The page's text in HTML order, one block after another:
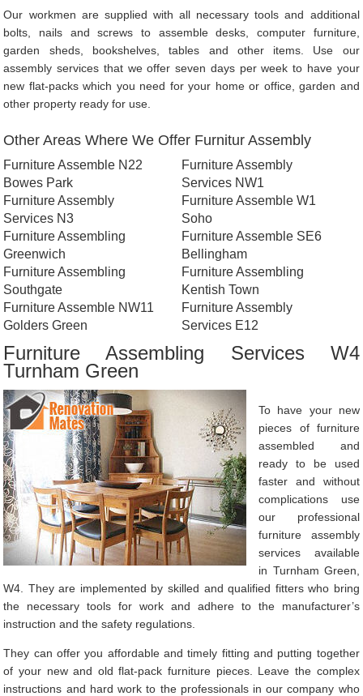
Our workmen are supplied with all necessary tools and additional
bolts, nails and screws to assemble desks, computer furniture,
garden sheds, bookshelves, tables and other items. Use our
assembly services that we offer seven days per week to have your
new flat-packs which you need for your home or office, garden and
other property ready for use.
Other Areas Where We Offer Furnitur Assembly
Furniture Assemble N22
Bowes Park
Furniture Assembly
Services N3
Furniture Assembling
Greenwich
Furniture Assembling
Southgate
Furniture Assemble NW11
Golders Green
Furniture Assembly
Services NW1
Furniture Assemble W1
Soho
Furniture Assemble SE6
Bellingham
Furniture Assembling
Kentish Town
Furniture Assembly
Services E12
Furniture Assembling Services W4
Turnham Green
To have your new
pieces of furniture
assembled and
ready to be used
faster and without
complications use
our professional
furniture assembly
services available
in Turnham Green,
W4. They are implemented by skilled and qualified fitters who bring
the necessary tools for work and adhere to the manufacturer’s
instruction and the safety regulations.
They can offer you affordable and timely fitting and putting together
of your new and old flat-pack furniture pieces. Leave the complex
instructions and hard work to the professionals in our company who